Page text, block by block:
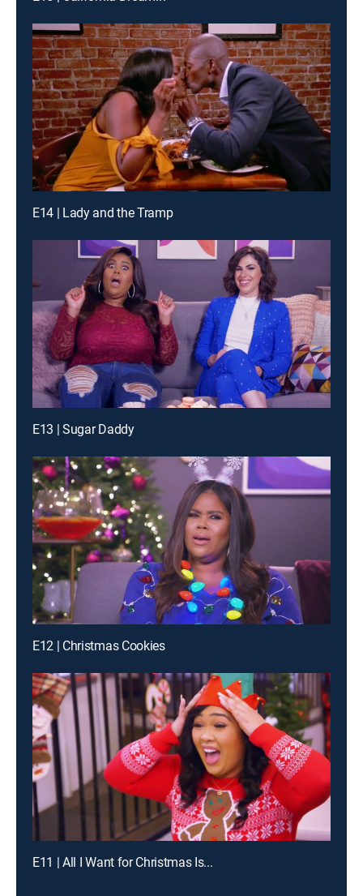
E14 | Lady and the Tramp
E13 | Sugar Daddy
E12 | Christmas Cookies
E11 | All I Want for Christmas Is...